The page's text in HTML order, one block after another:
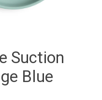
Suction
Blue